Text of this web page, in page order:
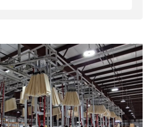
worldwide but is frequently kept
social stigma,
and taboo.